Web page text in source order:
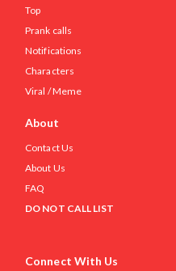
Top
Prank calls
Notifications
Characters
Viral / Meme
About
Contact Us
About Us
FAQ
DO NOT CALL LIST
Connect With Us